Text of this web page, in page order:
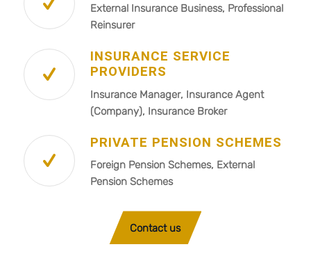
External Insurance Business, Professional
Reinsurer
INSURANCE SERVICE
PROVIDERS
Insurance Manager, Insurance Agent
(Company), Insurance Broker
PRIVATE PENSION SCHEMES
Foreign Pension Schemes, External
Pension Schemes
Contact us